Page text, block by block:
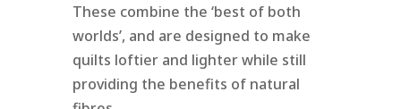
These combine the ‘best of both
worlds’, and are designed to make
quilts loftier and lighter while still
providing the benefits of natural